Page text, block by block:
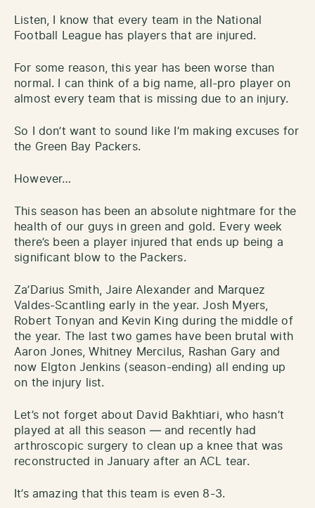
Listen, I know that every team in the National
Football League has players that are injured.
For some reason, this year has been worse than
normal. I can think of a big name, all-pro player on
almost every team that is missing due to an injury.
So I don’t want to sound like I’m making excuses for
the Green Bay Packers.
However…
This season has been an absolute nightmare for the
health of our guys in green and gold. Every week
there’s been a player injured that ends up being a
significant blow to the Packers.
Za’Darius Smith, Jaire Alexander and Marquez
Valdes-Scantling early in the year. Josh Myers,
Robert Tonyan and Kevin King during the middle of
the year. The last two games have been brutal with
Aaron Jones, Whitney Mercilus, Rashan Gary and
now Elgton Jenkins (season-ending) all ending up
on the injury list.
Let’s not forget about David Bakhtiari, who hasn’t
played at all this season — and recently had
arthroscopic surgery to clean up a knee that was
reconstructed in January after an ACL tear.
It’s amazing that this team is even 8-3.